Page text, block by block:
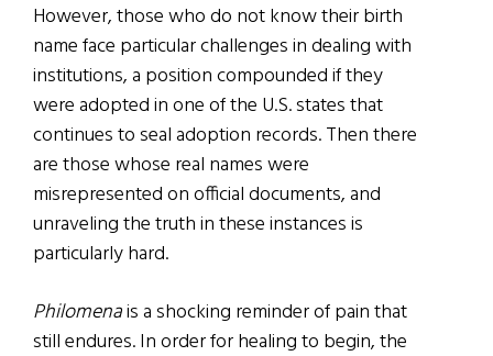
However, those who do not know their birth
name face particular challenges in dealing with
institutions, a position compounded if they
were adopted in one of the U.S. states that
continues to seal adoption records. Then there
are those whose real names were
misrepresented on official documents, and
unraveling the truth in these instances is
particularly hard.
Philomenais a shocking reminder of pain that
still endures. In order for healing to begin, the